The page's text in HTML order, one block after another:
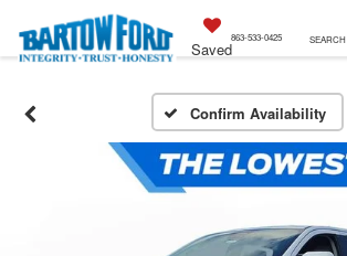
Saved
863-533-0425 SEARCH
Confirm Availability